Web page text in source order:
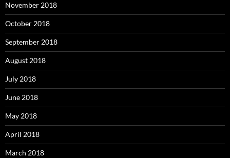
November 2018
October 2018
September 2018
August 2018
July 2018
June 2018
May 2018
April 2018
March 2018